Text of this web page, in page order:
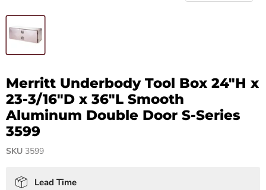
Merritt Underbody Tool Box 24"H x
23-3/16"D x 36"L Smooth
Aluminum Double Door S-Series
3599
SKU 3599
Lead Time